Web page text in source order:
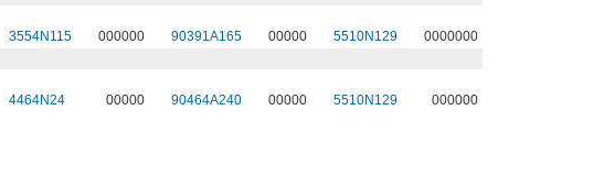
3554N115 000000 90391A165 00000 5510N129
0000000
4464N24 00000 90464A240 00000 5510N129 000000